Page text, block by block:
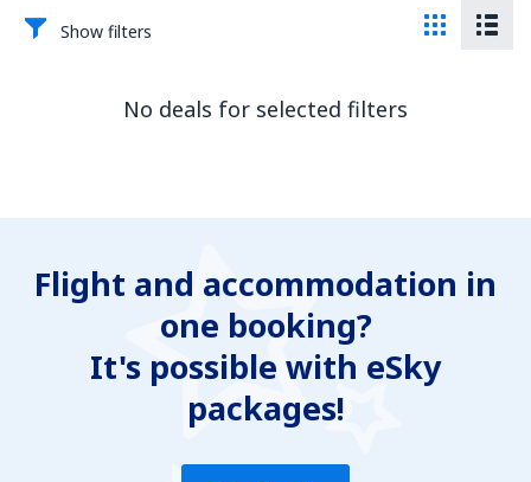
Show filters
No deals for selected filters
Flight and accommodation in
one booking?
It's possible with eSky
packages!